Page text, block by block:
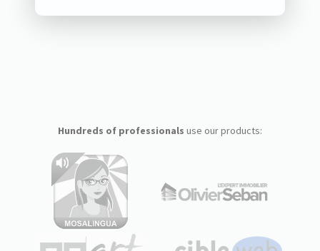
Hundreds of professionals use our products: